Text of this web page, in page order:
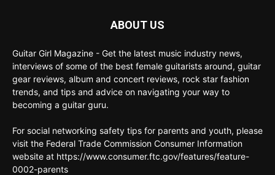
ABOUT US
Guitar Girl Magazine - Get the latest music industry news,
interviews of some of the best female guitarists around, guitar
gear reviews, album and concert reviews, rock star fashion
trends, and tips and advice on navigating your way to
becoming a guitar guru.
For social networking safety tips for parents and youth, please
visit the Federal Trade Commission Consumer Information
website at https://www.consumer.ftc.gov/features/feature-
0002-parents